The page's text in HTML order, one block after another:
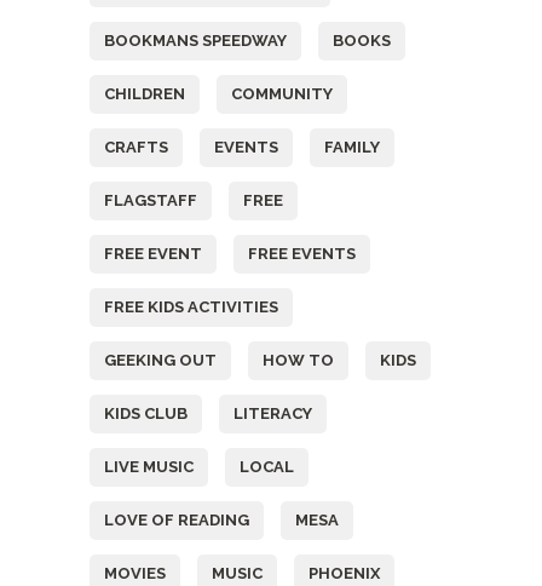
BOOKMANS SPEEDWAY BOOKS
CHILDREN COMMUNITY
CRAFTS EVENTS FAMILY
FLAGSTAFF FREE
FREE EVENT FREE EVENTS
FREE KIDS ACTIVITIES
GEEKING OUT HOW TO KIDS
KIDS CLUB LITERACY
LIVE MUSIC LOCAL
LOVE OF READING MESA
MOVIES MUSIC PHOENIX